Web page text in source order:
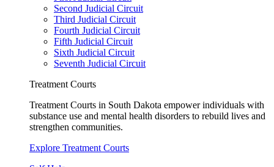
Second Judicial Circuit
Third Judicial Circuit
Fourth Judicial Circuit
Fifth Judicial Circuit
Sixth Judicial Circuit
Seventh Judicial Circuit
Treatment Courts
Treatment Courts in South Dakota empower individuals with
substance use and mental health disorders to rebuild lives and
strengthen communities.
Explore Treatment Courts